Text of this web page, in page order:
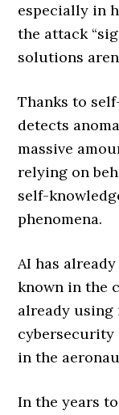
especially in
the attack
solutions
Thanks to
detects
massive
relying on
self-
phenomena.
AI has
known in the
already using
cybersecurity
in the
In the years